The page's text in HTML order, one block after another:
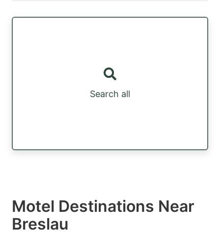
Search all
Motel Destinations Near
Breslau